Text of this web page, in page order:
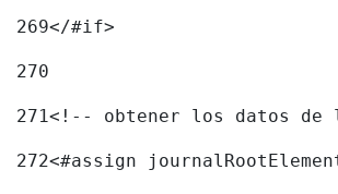
269</#if>
270
271<!-- obtener los datos de
272<#assign